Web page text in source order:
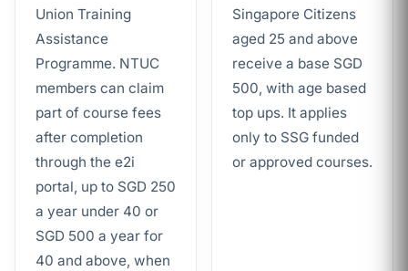
Union Training
Assistance
Programme. NTUC
members can claim
part of course fees
after completion
through the e2i
portal, up to SGD 250
a year under 40 or
SGD 500 a year for
40 and above, when
Singapore Citizens
aged 25 and above
receive a base SGD
500, with age based
top ups. It applies
only to SSG funded
or approved courses.